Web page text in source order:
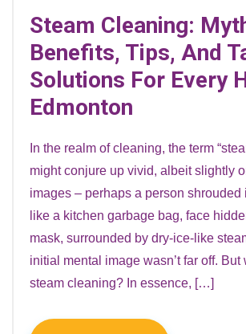
Steam Cleaning:
Benefits, Tips, And
Solutions For Every
Edmonton
In the realm of cleaning, the term
might conjure up vivid, albeit slightly
images – perhaps a person shrouded
like a kitchen garbage bag, face
mask, surrounded by dry-ice-like
initial mental image wasn’t far off.
steam cleaning? In essence, […]